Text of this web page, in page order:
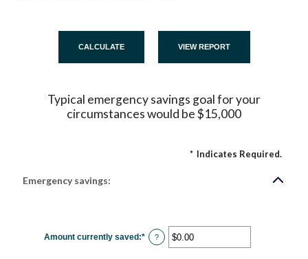
Typical emergency savings goal for your
circumstances would be $15,000
* Indicates Required.
Emergency savings:
Amount currently saved:* Enter
an
?